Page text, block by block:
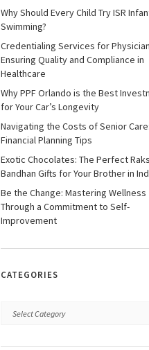
Why Should Every Child Try ISR
Swimming?
Credentialing Services for
Ensuring Quality and Compliance in
Healthcare
Why PPF Orlando is the Best
for Your Car’s Longevity
Navigating the Costs of Senior Care:
Financial Planning Tips
Exotic Chocolates: The Perfect
Bandhan Gifts for Your Brother in
Be the Change: Mastering Wellness
Through a Commitment to Self-
Improvement
CATEGORIES